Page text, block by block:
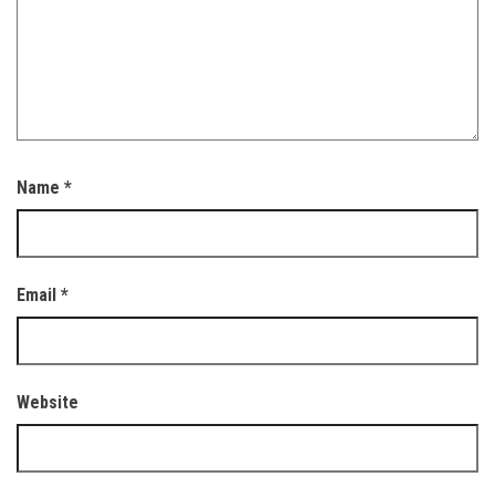
Name *
Email *
Website